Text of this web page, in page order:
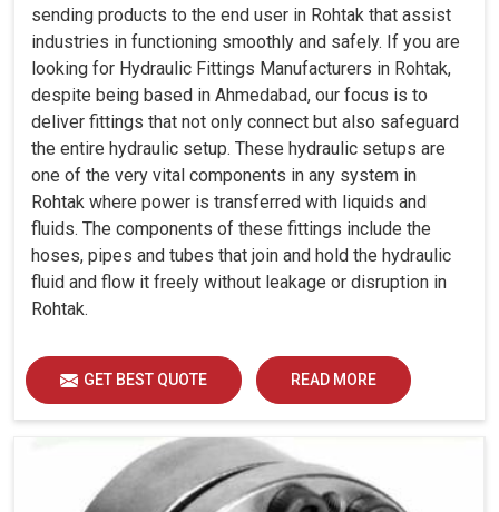
sending products to the end user in Rohtak that assist
industries in functioning smoothly and safely. If you are
looking for Hydraulic Fittings Manufacturers in Rohtak,
despite being based in Ahmedabad, our focus is to
deliver fittings that not only connect but also safeguard
the entire hydraulic setup. These hydraulic setups are
one of the very vital components in any system in
Rohtak where power is transferred with liquids and
fluids. The components of these fittings include the
hoses, pipes and tubes that join and hold the hydraulic
fluid and flow it freely without leakage or disruption in
Rohtak.
GET BEST QUOTE READ MORE